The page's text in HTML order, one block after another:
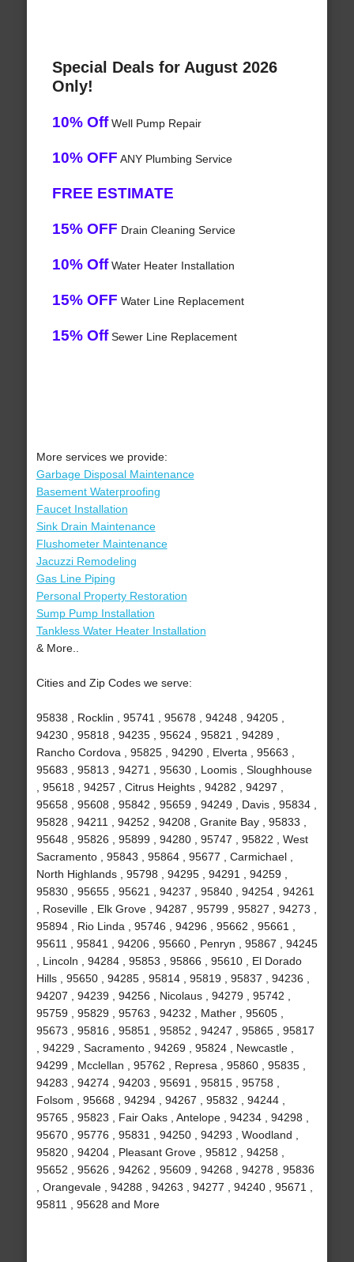
Special Deals for August 2026
Only!
10% OffWell Pump Repair
10% OFF ANY Plumbing Service
FREE ESTIMATE
15% OFF Drain Cleaning Service
10% OffWater Heater Installation
15% OFF Water Line Replacement
15% OffSewer Line Replacement
More services we provide:
Garbage Disposal Maintenance
Basement Waterproofing
Faucet Installation
Sink Drain Maintenance
Flushometer Maintenance
Jacuzzi Remodeling
Gas Line Piping
Personal Property Restoration
Sump Pump Installation
Tankless Water Heater Installation
& More..
Cities and Zip Codes we serve:
95838 , Rocklin , 95741 , 95678 , 94248 , 94205 ,
94230 , 95818 , 94235 , 95624 , 95821 , 94289 ,
Rancho Cordova , 95825 , 94290 , Elverta , 95663 ,
95683 , 95813 , 94271 , 95630 , Loomis , Sloughhouse
, 95618 , 94257 , Citrus Heights , 94282 , 94297 ,
95658 , 95608 , 95842 , 95659 , 94249 , Davis , 95834 ,
95828 , 94211 , 94252 , 94208 , Granite Bay , 95833 ,
95648 , 95826 , 95899 , 94280 , 95747 , 95822 , West
Sacramento , 95843 , 95864 , 95677 , Carmichael ,
North Highlands , 95798 , 94295 , 94291 , 94259 ,
95830 , 95655 , 95621 , 94237 , 95840 , 94254 , 94261
, Roseville , Elk Grove , 94287 , 95799 , 95827 , 94273 ,
95894 , Rio Linda , 95746 , 94296 , 95662 , 95661 ,
95611 , 95841 , 94206 , 95660 , Penryn , 95867 , 94245
, Lincoln , 94284 , 95853 , 95866 , 95610 , El Dorado
Hills , 95650 , 94285 , 95814 , 95819 , 95837 , 94236 ,
94207 , 94239 , 94256 , Nicolaus , 94279 , 95742 ,
95759 , 95829 , 95763 , 94232 , Mather , 95605 ,
95673 , 95816 , 95851 , 95852 , 94247 , 95865 , 95817
, 94229 , Sacramento , 94269 , 95824 , Newcastle ,
94299 , Mcclellan , 95762 , Represa , 95860 , 95835 ,
94283 , 94274 , 94203 , 95691 , 95815 , 95758 ,
Folsom , 95668 , 94294 , 94267 , 95832 , 94244 ,
95765 , 95823 , Fair Oaks , Antelope , 94234 , 94298 ,
95670 , 95776 , 95831 , 94250 , 94293 , Woodland ,
95820 , 94204 , Pleasant Grove , 95812 , 94258 ,
95652 , 95626 , 94262 , 95609 , 94268 , 94278 , 95836
, Orangevale , 94288 , 94263 , 94277 , 94240 , 95671 ,
95811 , 95628 and More